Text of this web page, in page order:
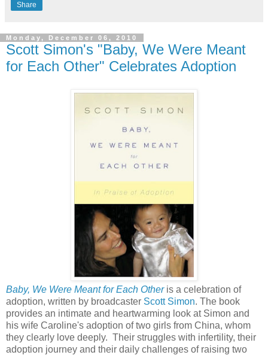
Share
Monday, December 06, 2010
Scott Simon's "Baby, We Were Meant
for Each Other" Celebrates Adoption
Baby, We Were Meant for Each Otheris a celebration of
adoption, written by broadcaster Scott Simon. The book
provides an intimate and heartwarming look at Simon and
his wife Caroline's adoption of two girls from China, whom
they clearly love deeply. Their struggles with infertility, their
adoption journey and their daily challenges of raising two